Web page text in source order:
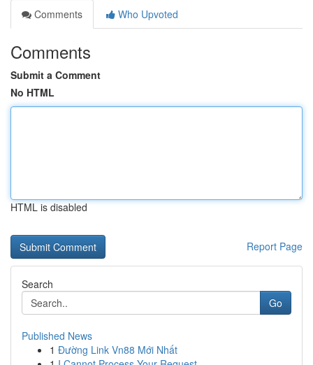
Comments
Who Upvoted
Comments
Submit a Comment
No HTML
HTML is disabled
Report Page
Search
Go
Published News
1 Đường Link Vn88 Mới Nhất